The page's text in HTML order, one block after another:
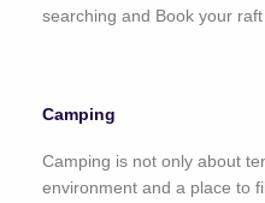
searching and Book your raft
Camping
Camping is not only about
environment and a place to